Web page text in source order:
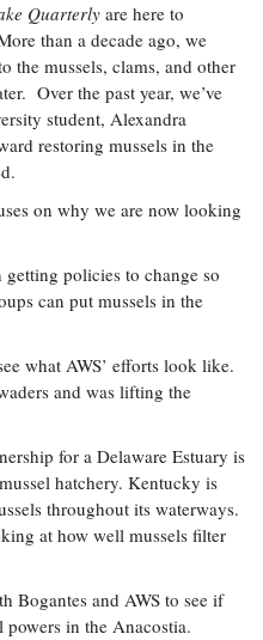
Quarterly are here to
than a decade ago, we
the mussels, clams, and other
Over the past year, we’ve
student, Alexandra
restoring mussels in the
on why we are now looking
policies to change so
can put mussels in the
what AWS’ efforts look like.
and was lifting the
for a Delaware Estuary is
hatchery. Kentucky is
throughout its waterways.
at how well mussels filter
Bogantes and AWS to see if
in the Anacostia.